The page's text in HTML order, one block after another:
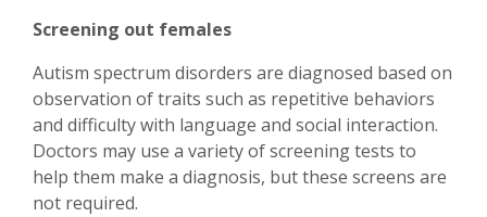
Screening out females
Autism spectrum disorders are diagnosed based on
observation of traits such as repetitive behaviors
and difficulty with language and social interaction.
Doctors may use a variety of screening tests to
help them make a diagnosis, but these screens are
not required.